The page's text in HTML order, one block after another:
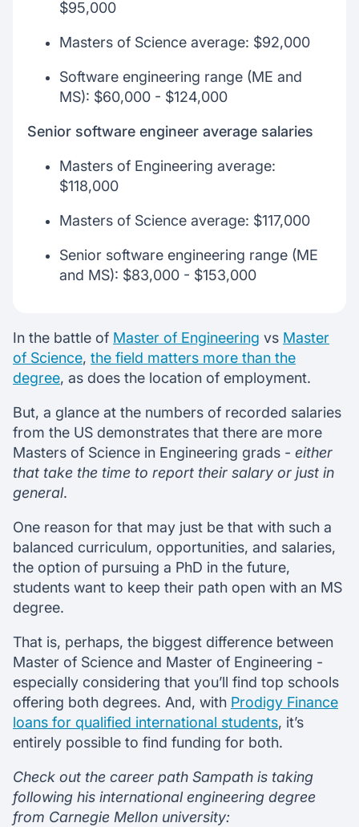
$95,000
Masters of Science average: $92,000
Software engineering range (ME and
MS): $60,000 - $124,000
Senior software engineer average salaries
Masters of Engineering average:
$118,000
Masters of Science average: $117,000
Senior software engineering range (ME
and MS): $83,000 - $153,000
In the battle of Master of Engineering vs Master
of Science, the field matters more than the
degree, as does the location of employment.
But, a glance at the numbers of recorded salaries
from the US demonstrates that there are more
Masters of Science in Engineering grads - either
that take the time to report their salary or just in
general.
One reason for that may just be that with such a
balanced curriculum, opportunities, and salaries,
the option of pursuing a PhD in the future,
students want to keep their path open with an MS
degree.
That is, perhaps, the biggest difference between
Master of Science and Master of Engineering -
especially considering that you’ll find top schools
offering both degrees. And, with Prodigy Finance
loans for qualified international students, it’s
entirely possible to find funding for both.
Check out the career path Sampath is taking
following his international engineering degree
from Carnegie Mellon university: